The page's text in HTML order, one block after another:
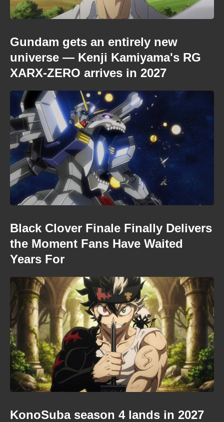
Gundam gets an entirely new
universe — Kenji Kamiyama's RG
XARX-ZERO arrives in 2027
Black Clover Finale Finally Delivers
the Moment Fans Have Waited
Years For
KonoSuba season 4 lands in 2027